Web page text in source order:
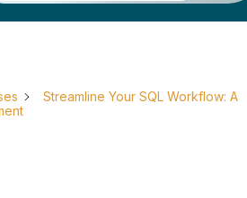
Streamline Your SQL Workflow: A